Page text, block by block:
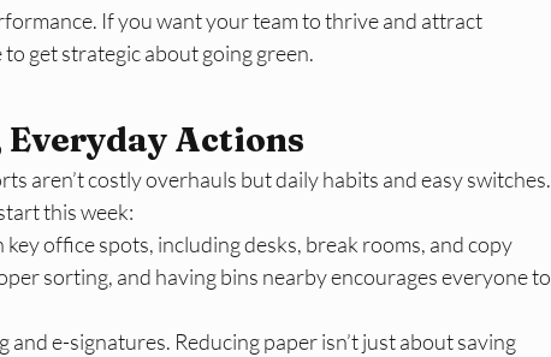
If you want your team to thrive and attract
get strategic about going green.​
Everyday Actions
aren’t costly overhauls but daily habits and easy switches.
this week:
key office spots, including desks, break rooms, and copy
sorting, and having bins nearby encourages everyone to
e-signatures. Reducing paper isn’t just about saving